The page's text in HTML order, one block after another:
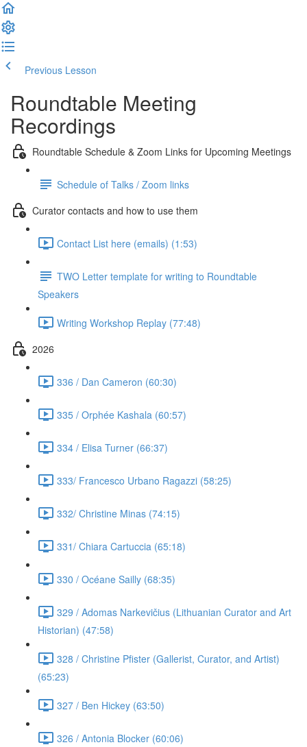
Previous Lesson
Roundtable Meeting
Recordings
Roundtable Schedule & Zoom Links for Upcoming Meetings
Schedule of Talks / Zoom links
Curator contacts and how to use them
Contact List here (emails) (1:53)
TWO Letter template for writing to Roundtable
Speakers
Writing Workshop Replay (77:48)
2026
336 / Dan Cameron (60:30)
335 / Orphée Kashala (60:57)
334 / Elisa Turner (66:37)
333/ Francesco Urbano Ragazzi (58:25)
332/ Christine Minas (74:15)
331/ Chiara Cartuccia (65:18)
330 / Océane Sailly (68:35)
329 / Adomas Narkevičius (Lithuanian Curator and Art
Historian) (47:58)
328 / Christine Pfister (Gallerist, Curator, and Artist)
(65:23)
327 / Ben Hickey (63:50)
326 / Antonia Blocker (60:06)